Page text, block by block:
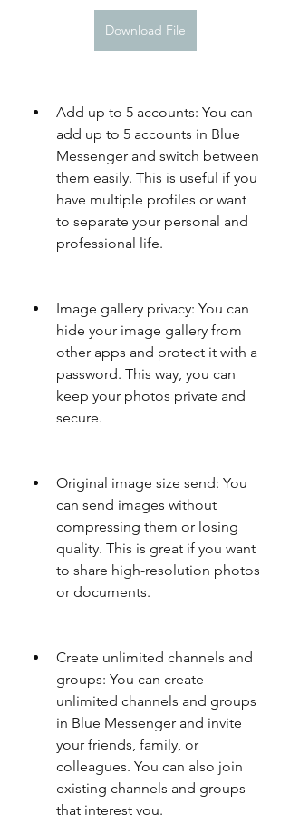
Download File
Add up to 5 accounts: You can
add up to 5 accounts in Blue
Messenger and switch between
them easily. This is useful if you
have multiple profiles or want
to separate your personal and
professional life.
Image gallery privacy: You can
hide your image gallery from
other apps and protect it with a
password. This way, you can
keep your photos private and
secure.
Original image size send: You
can send images without
compressing them or losing
quality. This is great if you want
to share high-resolution photos
or documents.
Create unlimited channels and
groups: You can create
unlimited channels and groups
in Blue Messenger and invite
your friends, family, or
colleagues. You can also join
existing channels and groups
that interest you.